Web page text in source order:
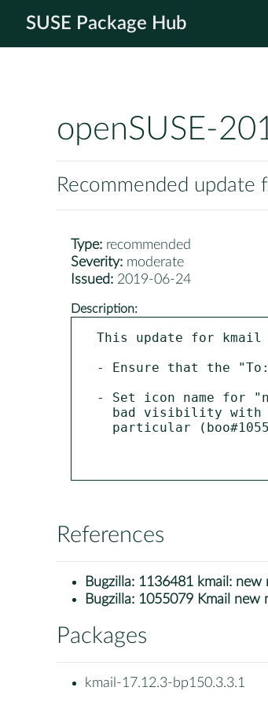
SUSE Package Hub
openSUSE-
Recommended update
Type: recommended
Severity: moderate
Issued: 2019-06-24
Description:
This update for
- Ensure that the
- Set icon name for
References
Bugzilla: 1136481 kmail: new
Bugzilla: 1055079 Kmail new
Packages
kmail-17.12.3-bp150.3.3.1